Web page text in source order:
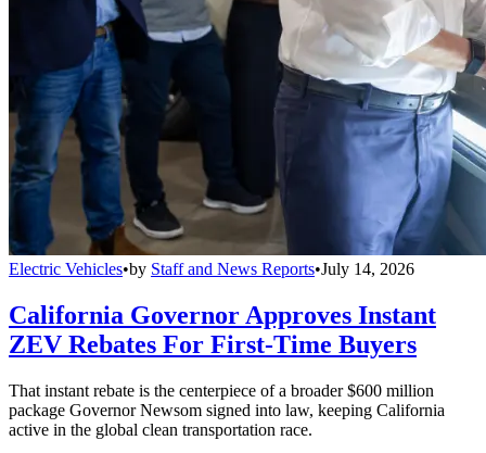
Electric Vehicles•by Staff and News Reports•July 14, 2026
California Governor Approves Instant
ZEV Rebates For First-Time Buyers
That instant rebate is the centerpiece of a broader $600 million
package Governor Newsom signed into law, keeping California
active in the global clean transportation race.